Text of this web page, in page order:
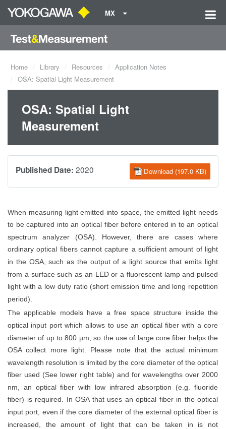
MX
Home Library Resources
Application Notes
OSA: Spatial Light Measurement
OSA: Spatial Light
Measurement
Download (197.0 KB)
Published Date: 2020
When measuring light emitted into space, the emitted light needs
to be captured into an optical fiber before entered in toan optical
spectrum analyzer (OSA). However, there are cases where
ordinary optical fibers cannot capture a sufficient amount oflight
in the OSA, such as the output of a light source that emits light
from a surface such as an LED or a fluorescent lamp and pulsed
light with a low duty ratio (short emission time and long repetition
period).
The applicable models have a free space structure inside the
optical input port which allows to use an optical fiber with a core
diameter of up to 800 µm, so the use of large core fiber helps the
OSA collect more light. Please note that the actual minimum
wavelength resolution is limited by the core diameter of the optical
fiber used (See lower right table) and for wavelengths over 2000
nm, an optical fiber with low infrared absorption (e.g.
fluoride
fiber) is required. In OSA that uses an optical fiber in the optical
input port, even if the core diameter of the external optical fiber is
increased, the amount of light that can be taken in is not